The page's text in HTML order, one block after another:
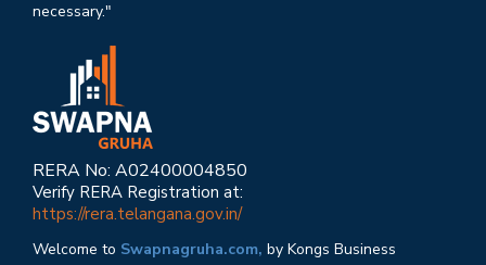
necessary."
RERA No: A02400004850
Verify RERA Registration at:
https://rera.telangana.gov.in/
Welcome to Swapnagruha.com, by Kongs Business